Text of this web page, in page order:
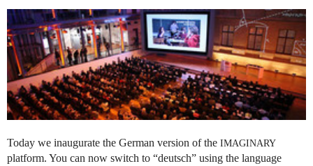
Today we inaugurate the German version of the IMAGINARY
platform. You can now switch to “deutsch” using the language